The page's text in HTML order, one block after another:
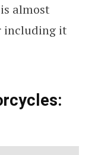
is almost
including it